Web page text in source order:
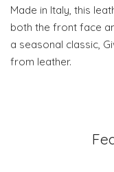
Made in Italy, this
both the front face
a seasonal classic,
from leather.